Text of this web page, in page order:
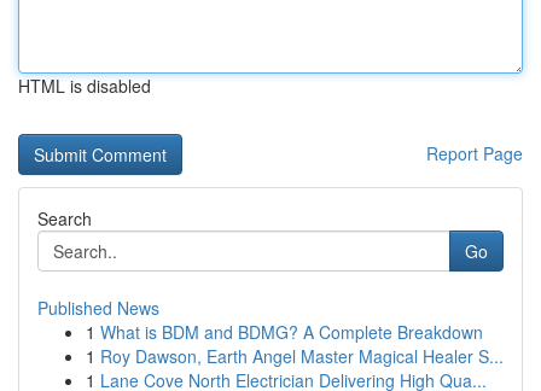
HTML is disabled
Report Page
Search
Go
Published News
1 What is BDM and BDMG? A Complete Breakdown
1 Roy Dawson, Earth Angel Master Magical Healer S...
1 Lane Cove North Electrician Delivering High Qua...